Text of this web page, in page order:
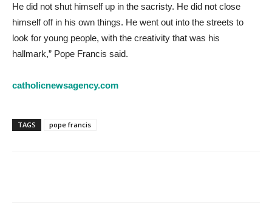
He did not shut himself up in the sacristy. He did not close
himself off in his own things. He went out into the streets to
look for young people, with the creativity that was his
hallmark,” Pope Francis said.
catholicnewsagency.com
TAGS pope francis